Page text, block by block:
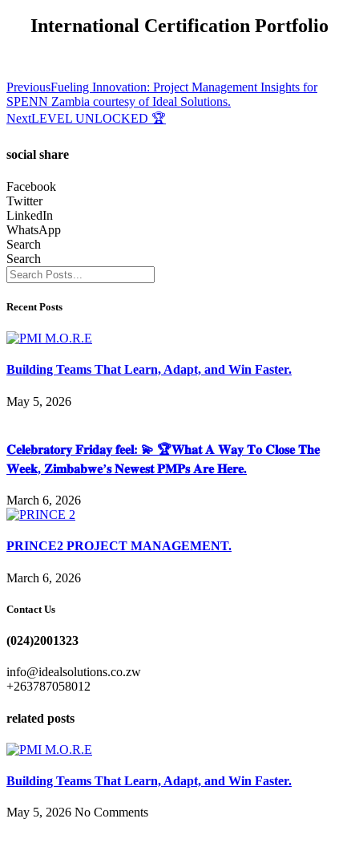
International Certification Portfolio
PreviousFueling Innovation: Project Management Insights for
SPENN Zambia courtesy of Ideal Solutions.
NextLEVEL UNLOCKED 🏆
social share
Facebook
Twitter
LinkedIn
WhatsApp
Search
Search
Recent Posts
Building Teams That Learn, Adapt, and Win Faster.
May 5, 2026
𝐂𝐞𝐥𝐞𝐛𝐫𝐚𝐭𝐨𝐫𝐲 𝐅𝐫𝐢𝐝𝐚𝐲 𝐟𝐞𝐞𝐥: 💫 🏆𝐖𝐡𝐚𝐭 𝐀 𝐖𝐚𝐲 𝐓𝐨 𝐂𝐥𝐨𝐬𝐞 𝐓𝐡𝐞
𝐖𝐞𝐞𝐤, 𝐙𝐢𝐦𝐛𝐚𝐛𝐰𝐞’𝐬 𝐍𝐞𝐰𝐞𝐬𝐭 𝐏𝐌𝐏𝐬 𝐀𝐫𝐞 𝐇𝐞𝐫𝐞.
March 6, 2026
PRINCE2 PROJECT MANAGEMENT.
March 6, 2026
Contact Us
(024)2001323
info@idealsolutions.co.zw
+263787058012
related posts
Building Teams That Learn, Adapt, and Win Faster.
May 5, 2026 No Comments